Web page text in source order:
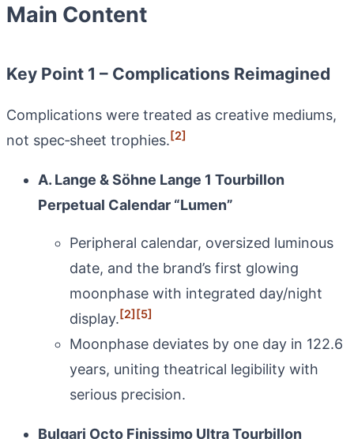
Main Content
Key Point 1 – Complications Reimagined
Complications were treated as creative mediums,
not spec‑sheet trophies.[2]
A. Lange & Söhne Lange 1 Tourbillon
Perpetual Calendar “Lumen”
Peripheral calendar, oversized luminous
date, and the brand’s first glowing
moonphase with integrated day/night
display.[2][5]
Moonphase deviates by one day in 122.6
years, uniting theatrical legibility with
serious precision.
Bulgari Octo Finissimo Ultra Tourbillon